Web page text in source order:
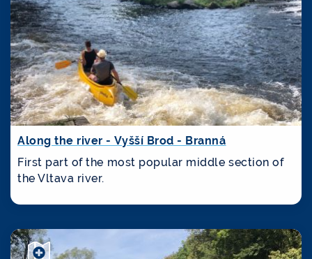
Along the river - Vyšší Brod - Branná
First part of the most popular middle section of
the Vltava river.